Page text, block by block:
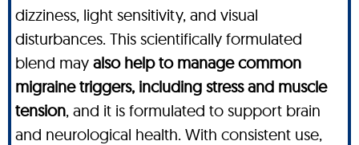
dizziness, light sensitivity, and visual
disturbances. This scientifically formulated
blend may also help to manage common
migraine triggers, including stress and muscle
tension, and it is formulated to support brain
and neurological health. With consistent use,